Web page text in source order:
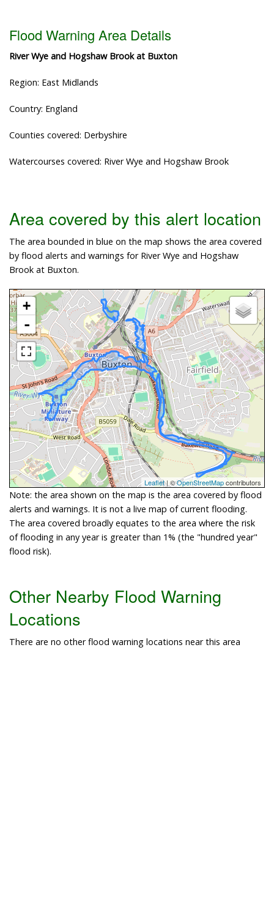
Flood Warning Area Details
River Wye and Hogshaw Brook at Buxton
Region: East Midlands
Country: England
Counties covered: Derbyshire
Watercourses covered: River Wye and Hogshaw Brook
Area covered by this alert location
The area bounded in blue on the map shows the area covered
by flood alerts and warnings for River Wye and Hogshaw
Brook at Buxton.
+
-
Leaflet| ©OpenStreetMapcontributors
Note: the area shown on the map is the area covered by flood
alerts and warnings. It is not a live map of current flooding.
The area covered broadly equates to the area where the risk
of flooding in any year is greater than 1% (the "hundred year"
flood risk).
Other Nearby Flood Warning
Locations
There are no other flood warning locations near this area